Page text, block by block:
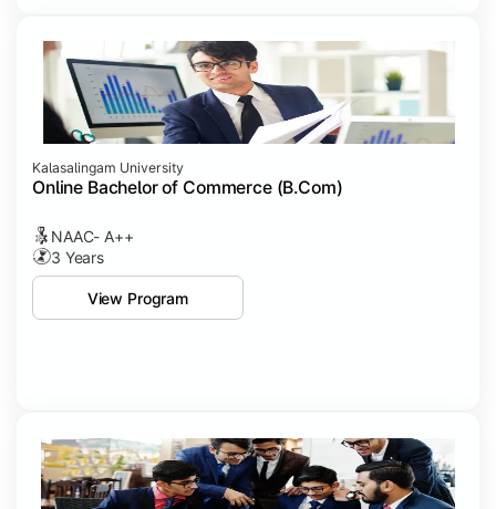
Kalasalingam University
Online Bachelor of Commerce (B.Com)
NAAC- A++
3 Years
View Program